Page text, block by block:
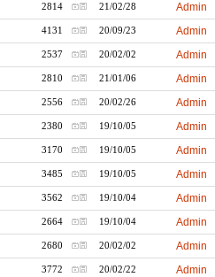
2814 21/02/28 Admin
4131 20/09/23 Admin
2537 20/02/02 Admin
2810 21/01/06 Admin
2556 20/02/26 Admin
2380 19/10/05 Admin
3170 19/10/05 Admin
3485 19/10/05 Admin
3562 19/10/04 Admin
2664 19/10/04 Admin
2680 20/02/02 Admin
3772 20/02/22 Admin